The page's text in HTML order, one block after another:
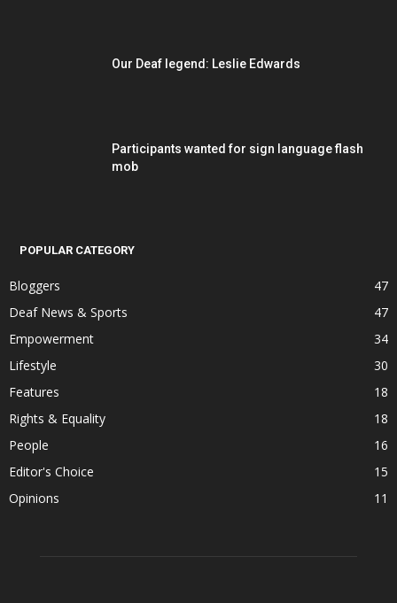
Our Deaf legend: Leslie Edwards
Participants wanted for sign language flash
mob
POPULAR CATEGORY
Bloggers
47
Deaf News & Sports
47
Empowerment
34
Lifestyle
30
Features
18
Rights & Equality
18
People
16
Editor's Choice
15
Opinions
11